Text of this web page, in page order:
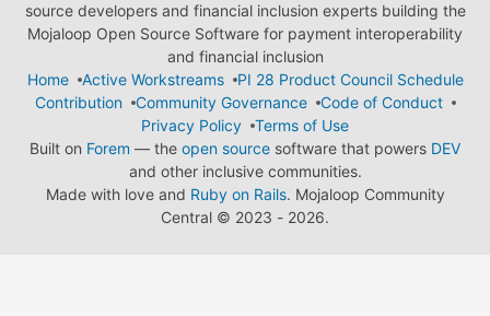
source developers and financial inclusion experts building the
Mojaloop Open Source Software for payment interoperability
and financial inclusion
Home
Active Workstreams
PI 28 Product Council Schedule
Contribution
Community Governance
Code of Conduct
Privacy Policy
Terms of Use
Built on Forem — the open source software that powers DEV
and other inclusive communities.
Made with love and Ruby on Rails. Mojaloop Community
Central © 2023 - 2026.